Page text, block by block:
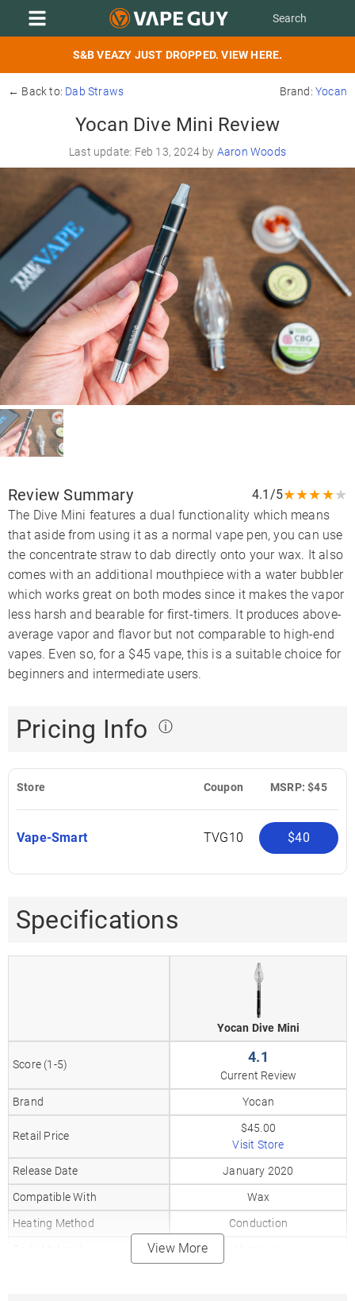
S&B VEAZY JUST DROPPED. VIEW HERE.
← Back to: Dab Straws Brand: Yocan
Yocan Dive Mini Review
Last update: Feb 13, 2024 by Aaron Woods
Review Summary 4.1/5★★★★★
The Dive Mini features a dual functionality which means
that aside from using it as a normal vape pen, you can use
the concentrate straw to dab directly onto your wax. It also
comes with an additional mouthpiece with a water bubbler
which works great on both modes since it makes the vapor
less harsh and bearable for first-timers. It produces above-
average vapor and flavor but not comparable to high-end
vapes. Even so, for a $45 vape, this is a suitable choice for
beginners and intermediate users.
Pricing Info ⓘ
Store Coupon MSRP: $45
Vape-Smart TVG10 $40
Specifications
Yocan Dive Mini
Score (1-5) 4.1
Current Review
Brand
Yocan
Retail Price
$45.00
Visit Store
Release Date
January 2020
Compatible With
Wax
Heating Method
Conduction
View More